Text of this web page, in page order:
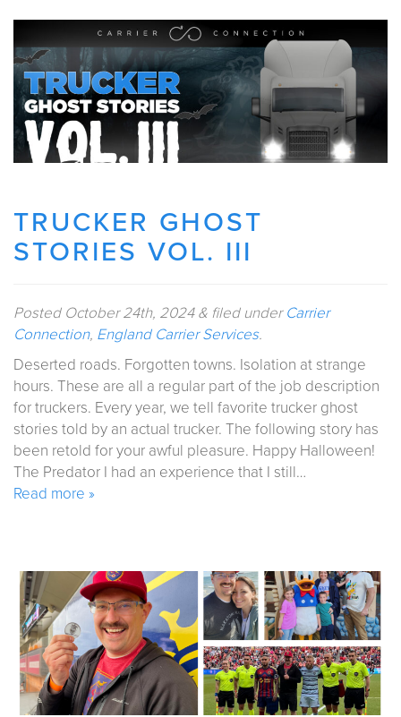
TRUCKER GHOST
STORIES VOL. III
Posted October 24th, 2024 & filed underCarrier
Connection, England Carrier Services.
Deserted roads. Forgotten towns. Isolation at strange
hours. These are all a regular part of the job description
for truckers. Every year, we tell favorite trucker ghost
stories told by an actual trucker. The following story has
been retold for your awful pleasure. Happy Halloween!
The Predator I had an experience that I still…
Read more »